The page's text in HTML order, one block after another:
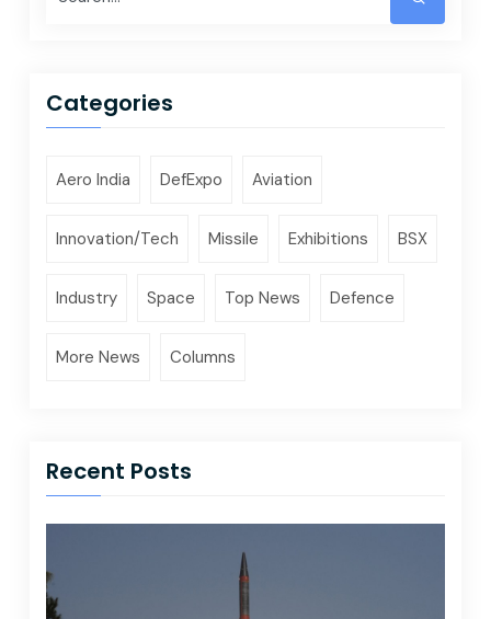
Categories
Aero India DefExpo Aviation
Innovation/Tech Missile Exhibitions BSX
Industry Space Top News Defence
More News Columns
Recent Posts